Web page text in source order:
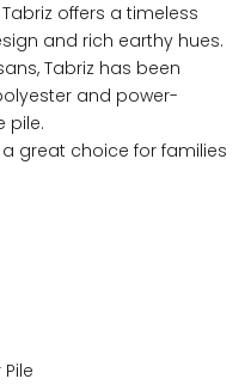
offers a timeless
and rich earthy hues.
Tabriz has been
and power-
pile.
great choice for families